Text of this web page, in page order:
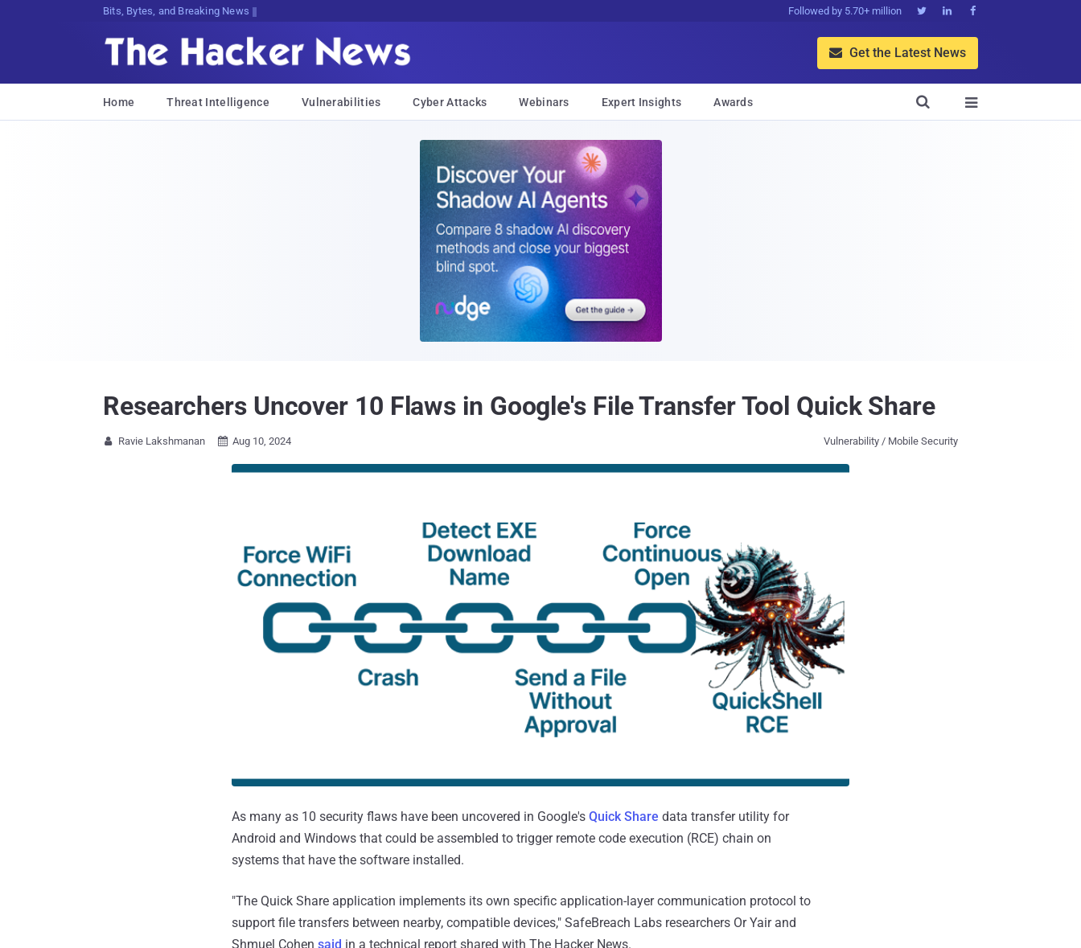
Bits, Bytes, and Breaking News Followed by 5.70+ million   
 Get the Latest News
Home Threat Intelligence Vulnerabilities Cyber Attacks Webinars Expert Insights Awards 

Researchers Uncover 10 Flaws in Google's File Transfer Tool Quick Share
 Ravie Lakshmanan  Aug 10, 2024 Vulnerability / Mobile Security
As many as 10 security flaws have been uncovered in Google's Quick Share data transfer utility for
Android and Windows that could be assembled to trigger remote code execution (RCE) chain on
systems that have the software installed.
"The Quick Share application implements its own specific application-layer communication protocol to
support file transfers between nearby, compatible devices," SafeBreach Labs researchers Or Yair and
Shmuel Cohen said in a technical report shared with The Hacker News.